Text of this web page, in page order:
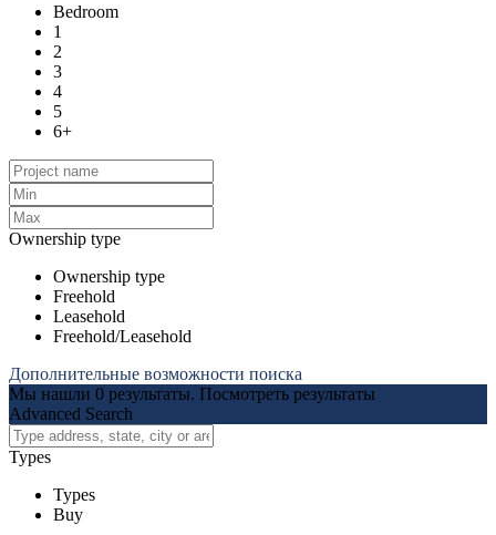
Bedroom
1
2
3
4
5
6+
Ownership type
Ownership type
Freehold
Leasehold
Freehold/Leasehold
Дополнительные возможности поиска
Мы нашли 0 результаты. Посмотреть результаты
Advanced Search
Types
Types
Buy